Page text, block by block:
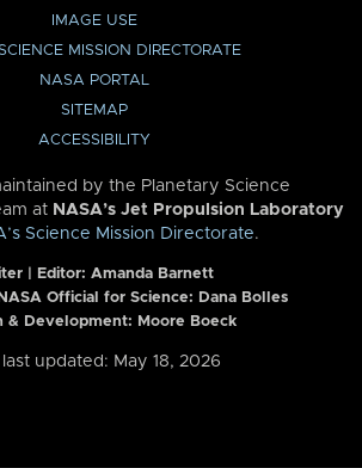
IMAGE USE
MISSION DIRECTORATE
NASA PORTAL
SITEMAP
ACCESSIBILITY
by the Planetary Science
at NASA’s Jet Propulsion Laboratory
Science Mission Directorate.
| Editor: Amanda Barnett
Official for Science: Dana Bolles
& Development: Moore Boeck
last updated: May 18, 2026